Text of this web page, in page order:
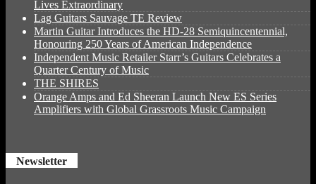
Lives Extraordinary
Lag Guitars Sauvage TE Review
Martin Guitar Introduces the HD-28 Semiquincentennial,
Honouring 250 Years of American Independence
Independent Music Retailer Starr’s Guitars Celebrates a
Quarter Century of Music
THE SHIRES
Orange Amps and Ed Sheeran Launch New ES Series
Amplifiers with Global Grassroots Music Campaign
Newsletter